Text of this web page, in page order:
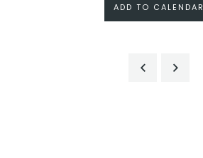
ADD TO CALENDAR